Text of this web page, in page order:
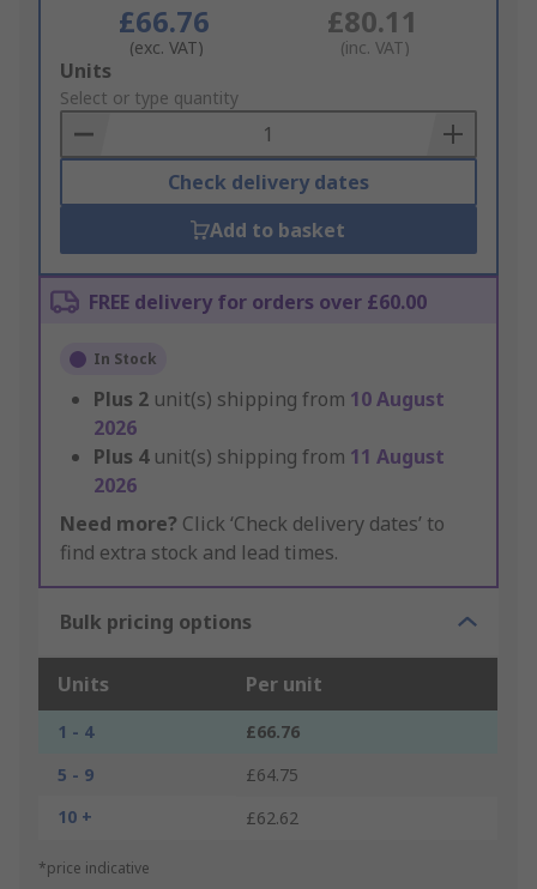
£66.76
(exc. VAT)
£80.11
(inc. VAT)
Add
to
Basket
Units
Select or type quantity
Check delivery dates
Add to basket
FREE delivery for orders over £60.00
In Stock
Plus 2 unit(s) shipping from 10 August
2026
Plus 4 unit(s) shipping from 11 August
2026
Need more? Click ‘Check delivery dates’ to
find extra stock and lead times.
Bulk pricing options
Units Per unit
1 - 4
£66.76
5 - 9
£64.75
10 +
£62.62
*price indicative